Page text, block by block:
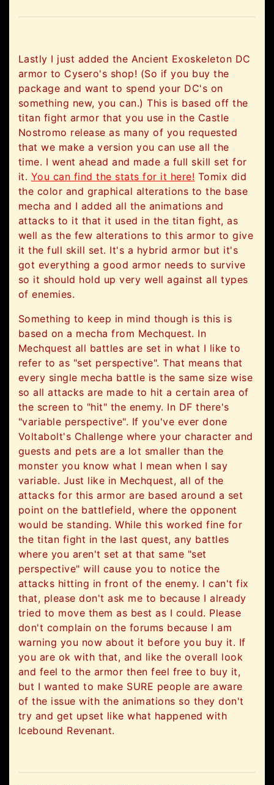
Lastly I just added the Ancient Exoskeleton DC
armor to Cysero's shop! (So if you buy the
package and want to spend your DC's on
something new, you can.) This is based off the
titan fight armor that you use in the Castle
Nostromo release as many of you requested
that we make a version you can use all the
time. I went ahead and made a full skill set for
it. You can find the stats for it here! Tomix did
the color and graphical alterations to the base
mecha and I added all the animations and
attacks to it that it used in the titan fight, as
well as the few alterations to this armor to give
it the full skill set. It's a hybrid armor but it's
got everything a good armor needs to survive
so it should hold up very well against all types
of enemies.
Something to keep in mind though is this is
based on a mecha from Mechquest. In
Mechquest all battles are set in what I like to
refer to as "set perspective". That means that
every single mecha battle is the same size wise
so all attacks are made to hit a certain area of
the screen to "hit" the enemy. In DF there's
"variable perspective". If you've ever done
Voltabolt's Challenge where your character and
guests and pets are a lot smaller than the
monster you know what I mean when I say
variable. Just like in Mechquest, all of the
attacks for this armor are based around a set
point on the battlefield, where the opponent
would be standing. While this worked fine for
the titan fight in the last quest, any battles
where you aren't set at that same "set
perspective" will cause you to notice the
attacks hitting in front of the enemy. I can't fix
that, please don't ask me to because I already
tried to move them as best as I could. Please
don't complain on the forums because I am
warning you now about it before you buy it. If
you are ok with that, and like the overall look
and feel to the armor then feel free to buy it,
but I wanted to make SURE people are aware
of the issue with the animations so they don't
try and get upset like what happened with
Icebound Revenant.